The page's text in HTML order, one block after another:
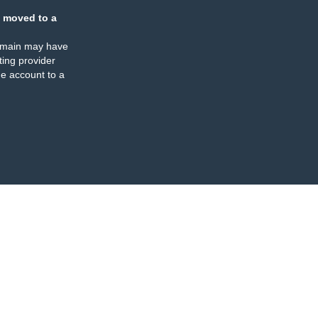
moved to a
may have
provider
account to a